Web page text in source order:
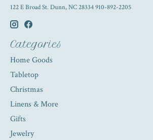
122 E Broad St. Dunn, NC 28334 910-892-2205
Categories
Home Goods
Tabletop
Christmas
Linens & More
Gifts
Jewelry